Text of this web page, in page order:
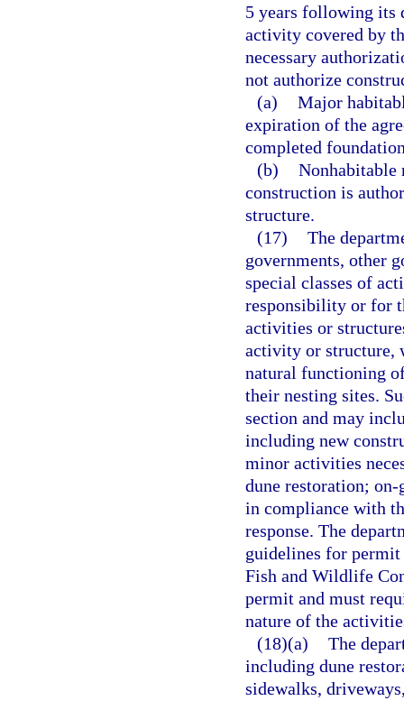
5 years following its
activity covered by
necessary
not authorize
(a) Major
expiration of the
completed
(b) Nonhabitable
construction is
structure.
(17) The
governments, other
special classes of
responsibility or for
activities or
activity or structure,
natural functioning
their nesting sites.
section and may
including new
minor activities
dune restoration;
in compliance with
response. The
guidelines for
Fish and Wildlife
permit and must
nature of the
(18)(a) The
including dune
sidewalks,